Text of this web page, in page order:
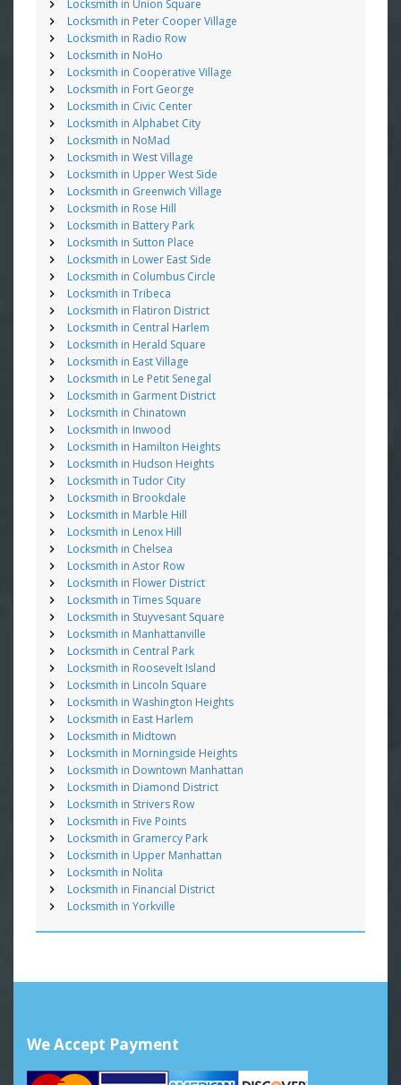
Locksmith in Union Square
Locksmith in Peter Cooper Village
Locksmith in Radio Row
Locksmith in NoHo
Locksmith in Cooperative Village
Locksmith in Fort George
Locksmith in Civic Center
Locksmith in Alphabet City
Locksmith in NoMad
Locksmith in West Village
Locksmith in Upper West Side
Locksmith in Greenwich Village
Locksmith in Rose Hill
Locksmith in Battery Park
Locksmith in Sutton Place
Locksmith in Lower East Side
Locksmith in Columbus Circle
Locksmith in Tribeca
Locksmith in Flatiron District
Locksmith in Central Harlem
Locksmith in Herald Square
Locksmith in East Village
Locksmith in Le Petit Senegal
Locksmith in Garment District
Locksmith in Chinatown
Locksmith in Inwood
Locksmith in Hamilton Heights
Locksmith in Hudson Heights
Locksmith in Tudor City
Locksmith in Brookdale
Locksmith in Marble Hill
Locksmith in Lenox Hill
Locksmith in Chelsea
Locksmith in Astor Row
Locksmith in Flower District
Locksmith in Times Square
Locksmith in Stuyvesant Square
Locksmith in Manhattanville
Locksmith in Central Park
Locksmith in Roosevelt Island
Locksmith in Lincoln Square
Locksmith in Washington Heights
Locksmith in East Harlem
Locksmith in Midtown
Locksmith in Morningside Heights
Locksmith in Downtown Manhattan
Locksmith in Diamond District
Locksmith in Strivers Row
Locksmith in Five Points
Locksmith in Gramercy Park
Locksmith in Upper Manhattan
Locksmith in Nolita
Locksmith in Financial District
Locksmith in Yorkville
We Accept Payment